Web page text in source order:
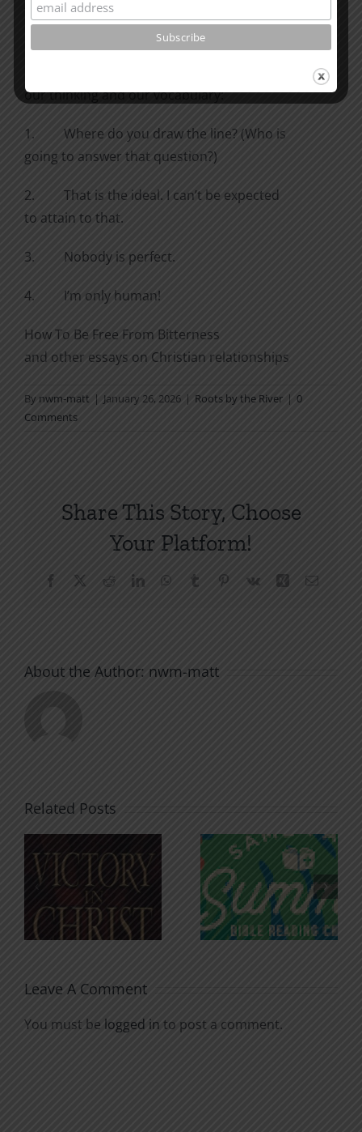
they bother you? Why?
Here are some
questions and statements we should remove from
our thinking and our vocabulary:
1.
Where do you draw the line? (Who is
going to answer that question?)
2.
That is the ideal. I can’t be expected
to attain to that.
3. Nobody is perfect.
4. I’m only human!
How To Be Free From Bitterness
and other essays on Christian relationships
By nwm-matt | January 26, 2026 | Roots by the River | 0
Comments
Share This Story, Choose
Your Platform!
Facebook RedditLinkedInWhatsApp
Tumblr Pinterest
Vk Xing Email
About the Author: nwm-matt
Related Posts
An Anchor
for the
Soul
Godless
Chatter
Leave A Comment
You must be logged in to post a comment.